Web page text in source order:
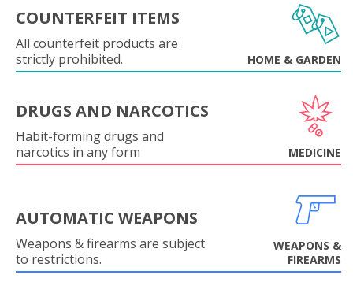
COUNTERFEIT ITEMS
All counterfeit products are
strictly prohibited.
HOME & GARDEN
DRUGS AND NARCOTICS
Habit-forming drugs and
narcotics in any form
MEDICINE
AUTOMATIC WEAPONS
Weapons & firearms are subject
to restrictions.
WEAPONS &
FIREARMS